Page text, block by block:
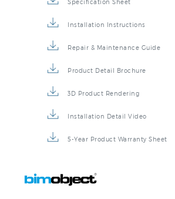
Faucet BIM File
Specification Sheet
Installation Instructions
Repair & Maintenance Guide
Product Detail Brochure
3D Product Rendering
Installation Detail Video